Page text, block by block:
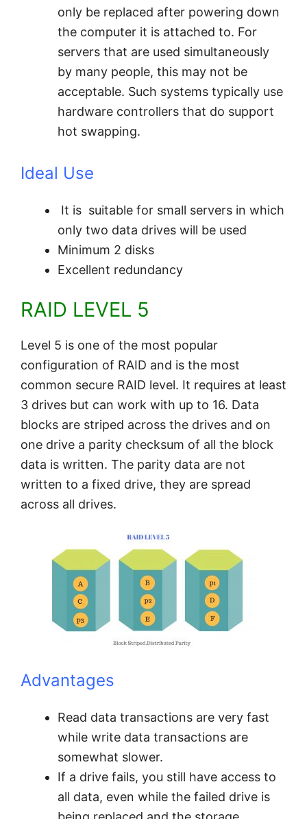
only be replaced after powering down
the computer it is attached to. For
servers that are used simultaneously
by many people, this may not be
acceptable. Such systems typically use
hardware controllers that do support
hot swapping.
Ideal Use
It is suitable for small servers in which
only two data drives will be used
Minimum 2 disks
Excellent redundancy
RAID LEVEL 5
Level 5 is one of the most popular
configuration of RAID and is the most
common secure RAID level. It requires at least
3 drives but can work with up to 16. Data
blocks are striped across the drives and on
one drive a parity checksum of all the block
data is written. The parity data are not
written to a fixed drive, they are spread
across all drives.
Advantages
Read data transactions are very fast
while write data transactions are
somewhat slower.
If a drive fails, you still have access to
all data, even while the failed drive is